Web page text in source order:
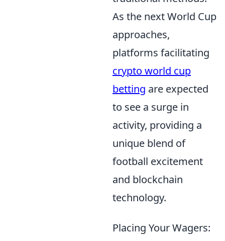
As the next World Cup
approaches,
platforms facilitating
crypto world cup
betting are expected
to see a surge in
activity, providing a
unique blend of
football excitement
and blockchain
technology.
Placing Your Wagers: